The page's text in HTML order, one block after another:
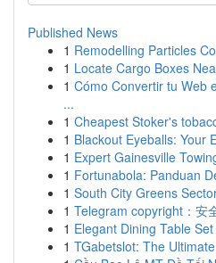
Published News
1 Remodelling Particles
1 Locate Cargo Boxes
1 Cómo Convertir tu Web
...
1 Cheapest Stoker's
1 Blackout Eyeballs: Your
1 Expert Gainesville
1 Fortunabola: Panduan
1 South City Greens
1 Telegram copyright：安
1 Elegant Dining Table
1 TGabetslot: The